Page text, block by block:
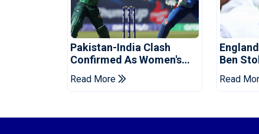
Pakistan-India Clash
Confirmed As Women's
Asia Cup Schedule
Revealed
Read More
Ben
For
Read